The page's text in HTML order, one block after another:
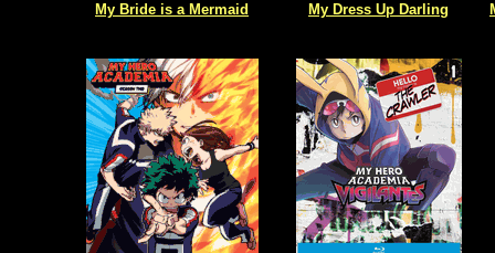
My Bride is a Mermaid My Dress Up Darling